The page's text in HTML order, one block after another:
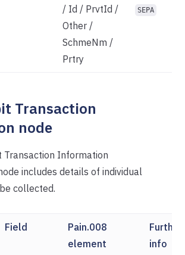
/ Id / PrvtId /
Other /
SchmeNm /
Prtry
SEPA
Transaction
node
Transaction Information
includes details of individual
collected.
Field
Pain.008
element
Further
info